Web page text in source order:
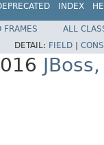
INDEX
FRAMES
ALL
DETAIL: FIELD